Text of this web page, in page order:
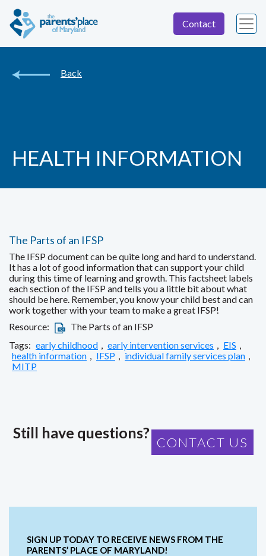
Contact
Back
HEALTH INFORMATION
The Parts of an IFSP
The IFSP document can be quite long and hard to understand.
It has a lot of good information that can support your child
during this time of learning and growth. This factsheet labels
each section of the IFSP and tells you a little bit about what
should be here. Remember, you know your child best and can
work together with your team to make a great IFSP!
Resource:
The Parts of an IFSP
Tags: early childhood early intervention services EIS
health information
IFSP individual family services plan
MITP
Still have questions?
CONTACT US
SIGN UP TODAY TO RECEIVE NEWS FROM THE
PARENTS’ PLACE OF MARYLAND!